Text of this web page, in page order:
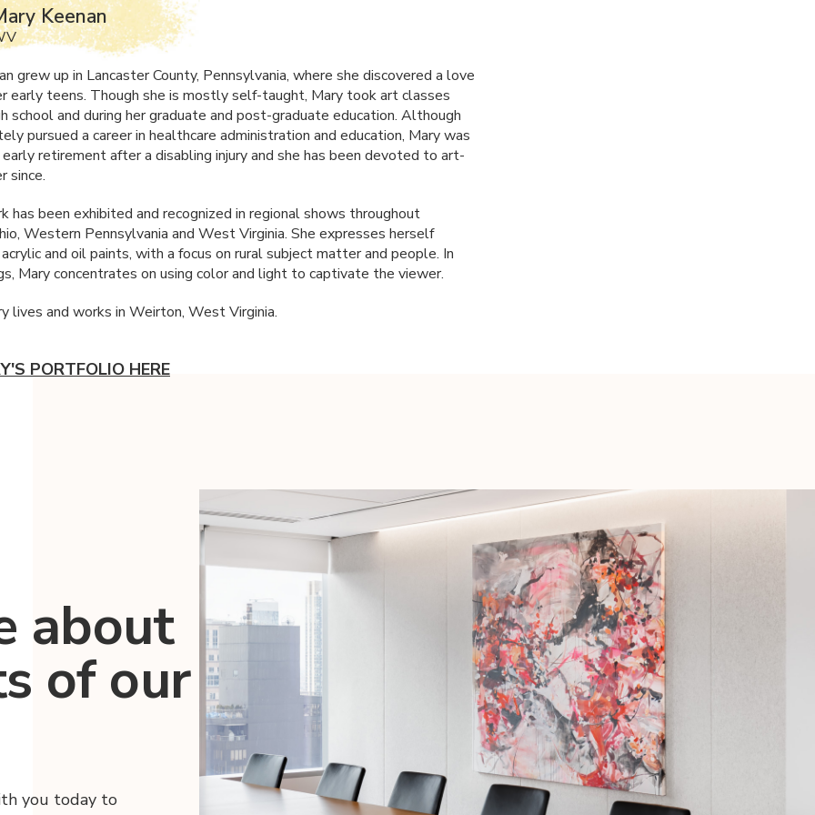
Keenan
grew up in Lancaster County, Pennsylvania, where she discovered a love
early teens. Though she is mostly self-taught, Mary took art classes
school and during her graduate and post-graduate education. Although
pursued a career in healthcare administration and education, Mary was
retirement after a disabling injury and she has been devoted to art-
since.
has been exhibited and recognized in regional shows throughout
Western Pennsylvania and West Virginia. She expresses herself
and oil paints, with a focus on rural subject matter and people. In
Mary concentrates on using color and light to captivate the viewer.
lives and works in Weirton, West Virginia.
PORTFOLIO HERE
about
of our
you today to